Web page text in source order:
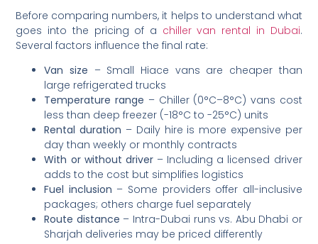
Before comparing numbers, it helps to understand what
goes into the pricing of a chiller van rental in Dubai.
Several factors influence the final rate:
Van size – Small Hiace vans are cheaper than
large refrigerated trucks
Temperature range – Chiller (0°C–8°C) vans cost
less than deep freezer (-18°C to -25°C) units
Rental duration – Daily hire is more expensive per
day than weekly or monthly contracts
With or without driver– Including a licensed driver
adds to the cost but simplifies logistics
Fuel inclusion – Some providers offer all-inclusive
packages; others charge fuel separately
Route distance – Intra-Dubai runs vs. Abu Dhabi or
Sharjah deliveries may be priced differently